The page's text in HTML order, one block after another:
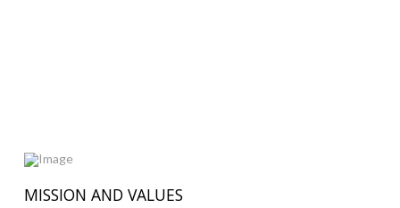
MISSION AND VALUES